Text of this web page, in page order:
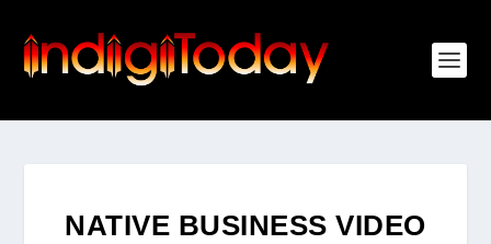
NATIVE BUSINESS VIDEO